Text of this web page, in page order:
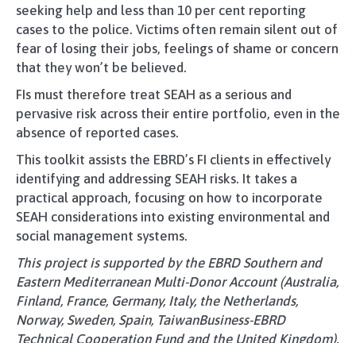
seeking help and less than 10 per cent reporting
cases to the police. Victims often remain silent out of
fear of losing their jobs, feelings of shame or concern
that they won’t be believed.
FIs must therefore treat SEAH as a serious and
pervasive risk across their entire portfolio, even in the
absence of reported cases.
This toolkit assists the EBRD’s FI clients in effectively
identifying and addressing SEAH risks. It takes a
practical approach, focusing on how to incorporate
SEAH considerations into existing environmental and
social management systems.
This project is supported by the EBRD Southern and
Eastern Mediterranean Multi-Donor Account (Australia,
Finland, France, Germany, Italy, the Netherlands,
Norway, Sweden, Spain, TaiwanBusiness-EBRD
Technical Cooperation Fund and the United Kingdom).